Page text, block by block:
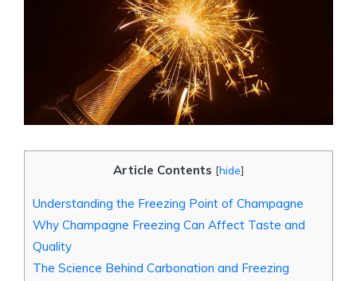
Article Contents [hide]
Understanding the Freezing Point of Champagne
Why Champagne Freezing Can Affect Taste and
Quality
The Science Behind Carbonation and Freezing